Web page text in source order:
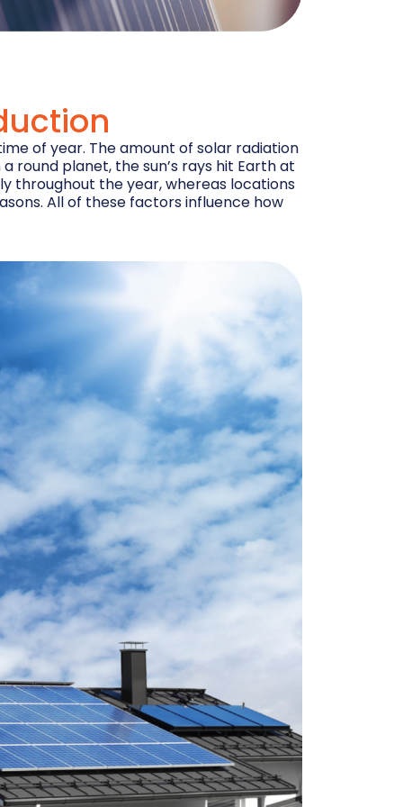
of year. The amount of solar radiation
round planet, the sun’s rays hit Earth at
throughout the year, whereas locations
All of these factors influence how